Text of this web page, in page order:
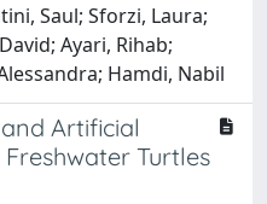
Saul; Sforzi, Laura;
Ayari, Rihab;
Hamdi, Nabil
Artificial
Turtles